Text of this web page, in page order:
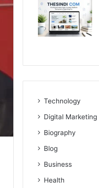
Technology
Digital Marketing
Biography
Blog
Business
Health